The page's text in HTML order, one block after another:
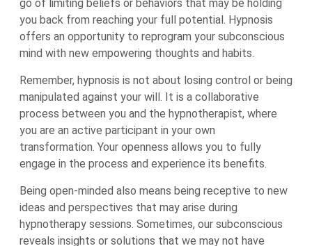
go of limiting beliefs or behaviors that may be holding
you back from reaching your full potential. Hypnosis
offers an opportunity to reprogram your subconscious
mind with new empowering thoughts and habits.
Remember, hypnosis is not about losing control or being
manipulated against your will. It is a collaborative
process between you and the hypnotherapist, where
you are an active participant in your own
transformation. Your openness allows you to fully
engage in the process and experience its benefits.
Being open-minded also means being receptive to new
ideas and perspectives that may arise during
hypnotherapy sessions. Sometimes, our subconscious
reveals insights or solutions that we may not have